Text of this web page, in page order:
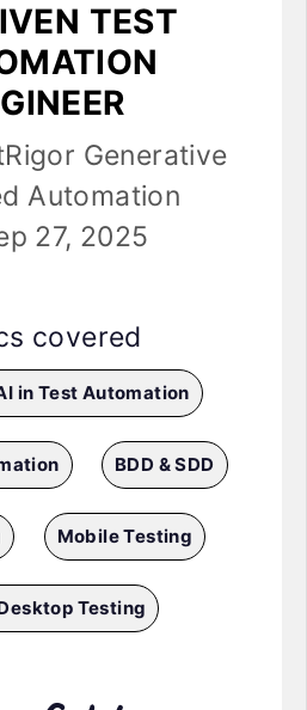
TEST
Generative
Automation
27, 2025
covered
in Test Automation
BDD & SDD
Mobile Testing
Testing